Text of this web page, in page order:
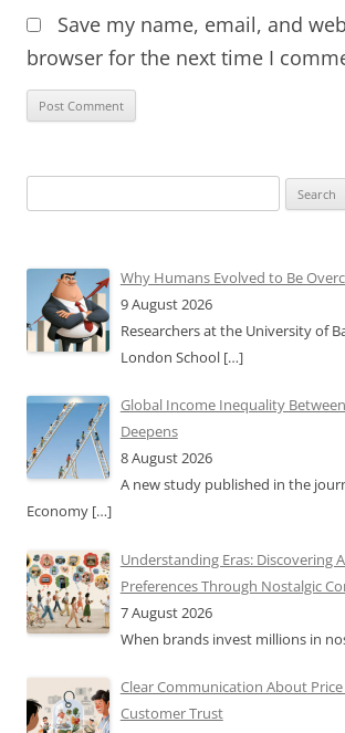
Save my name, email, and
browser for the next time I
for:
Why Humans Evolved to Be
9 August 2026
Researchers at the University of
London School […]
Global Income Inequality
Deepens
8 August 2026
A new study published in the
Economy […]
Understanding Eras: Discovering
Preferences Through Nostalgic
7 August 2026
When brands invest millions in
Clear Communication About
Customer Trust